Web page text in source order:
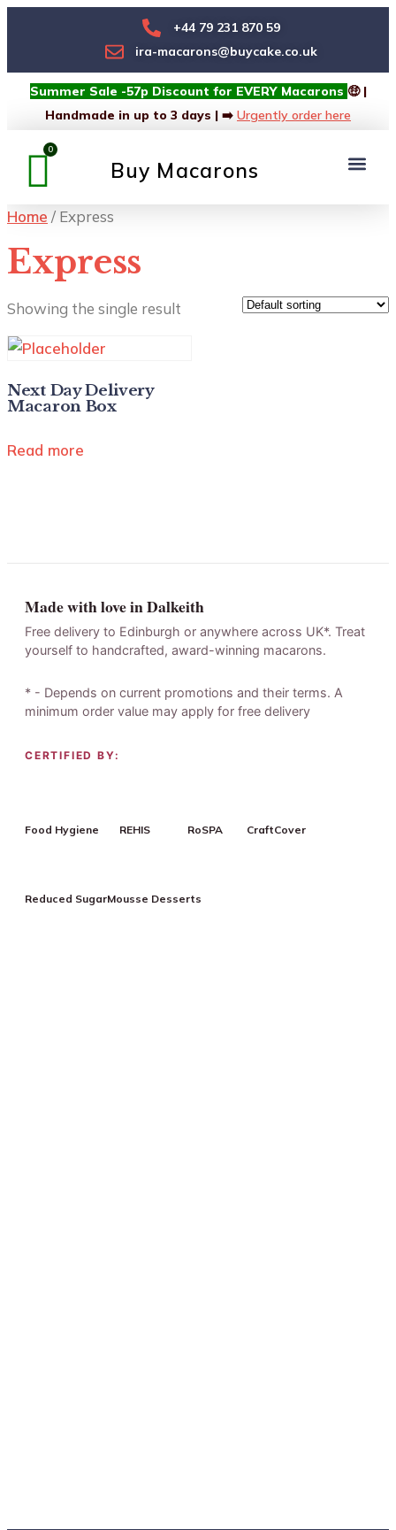
+44 79 231 870 59
ira-macarons@buycake.co.uk
Summer Sale -57p Discount for EVERY Macarons 🤑 |
Handmade in up to 3 days | ➡️ Urgently order here
Buy Macarons
Home / Express
Express
Showing the single result
Next Day Delivery
Macaron Box
Read more
Made with love in Dalkeith
Free delivery to Edinburgh or anywhere across UK*. Treat
yourself to handcrafted, award-winning macarons.
* - Depends on current promotions and their terms. A
minimum order value may apply for free delivery
CERTIFIED BY:
Food Hygiene REHIS RoSPA CraftCover
Reduced SugarMousse Desserts